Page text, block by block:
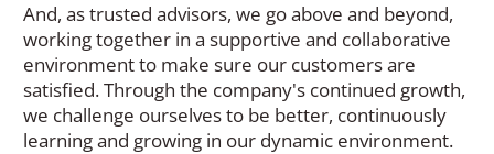
And, as trusted advisors, we go above and beyond,
working together in a supportive and collaborative
environment to make sure our customers are
satisfied. Through the company's continued growth,
we challenge ourselves to be better, continuously
learning and growing in our dynamic environment.